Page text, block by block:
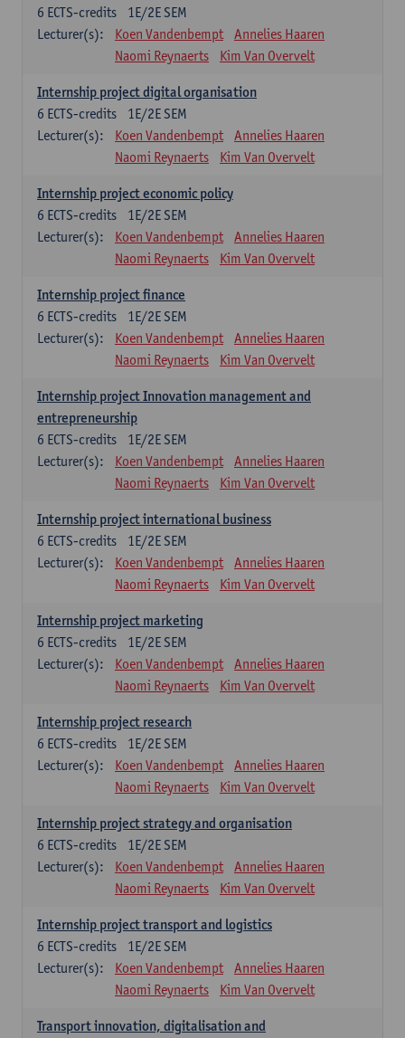
1E/2E SEM
6 ECTS-credits
Lecturer(s):
Koen Vandenbempt
Annelies Haaren
Naomi Reynaerts
Kim Van Overvelt
Internship project digital organisation
1E/2E SEM
6 ECTS-credits
Lecturer(s):
Koen Vandenbempt
Annelies Haaren
Naomi Reynaerts
Kim Van Overvelt
Internship project economic policy
1E/2E SEM
6 ECTS-credits
Lecturer(s):
Koen Vandenbempt
Annelies Haaren
Naomi Reynaerts
Kim Van Overvelt
Internship project finance
1E/2E SEM
6 ECTS-credits
Lecturer(s):
Koen Vandenbempt
Annelies Haaren
Naomi Reynaerts
Kim Van Overvelt
Internship project Innovation management and
entrepreneurship
1E/2E SEM
6 ECTS-credits
Lecturer(s):
Koen Vandenbempt
Annelies Haaren
Naomi Reynaerts
Kim Van Overvelt
Internship project international business
1E/2E SEM
6 ECTS-credits
Lecturer(s):
Koen Vandenbempt
Annelies Haaren
Naomi Reynaerts
Kim Van Overvelt
Internship project marketing
1E/2E SEM
6 ECTS-credits
Lecturer(s):
Koen Vandenbempt
Annelies Haaren
Naomi Reynaerts
Kim Van Overvelt
Internship project research
1E/2E SEM
6 ECTS-credits
Lecturer(s):
Koen Vandenbempt
Annelies Haaren
Naomi Reynaerts
Kim Van Overvelt
Internship project strategy and organisation
1E/2E SEM
6 ECTS-credits
Lecturer(s):
Koen Vandenbempt
Annelies Haaren
Naomi Reynaerts
Kim Van Overvelt
Internship project transport and logistics
1E/2E SEM
6 ECTS-credits
Lecturer(s):
Koen Vandenbempt
Annelies Haaren
Naomi Reynaerts
Kim Van Overvelt
Transport innovation, digitalisation and